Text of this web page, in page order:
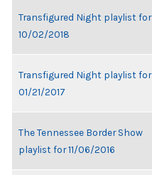
Transfigured Night playlist for
10/02/2018
Transfigured Night playlist for
01/21/2017
The Tennessee Border Show
playlist for 11/06/2016